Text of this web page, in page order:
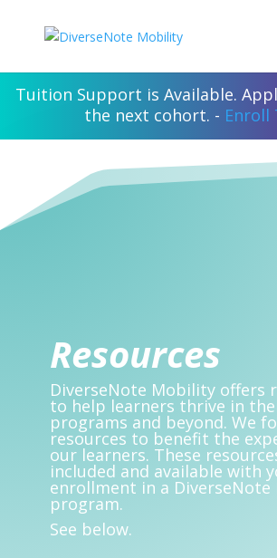
Tuition Support is Available.
the next cohort. - Enroll
Resources
DiverseNote Mobility offers
to help learners thrive in
programs and beyond. We
resources to benefit the
our learners. These
included and available with
enrollment in a
program.
See below.